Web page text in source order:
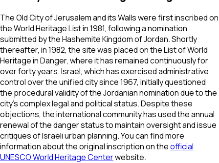
The Old City of Jerusalem and its Walls were first inscribed on
the World Heritage List in 1981, following a nomination
submitted by the Hashemite Kingdom of Jordan. Shortly
thereafter, in 1982, the site was placed on the List of World
Heritage in Danger, where it has remained continuously for
over forty years. Israel, which has exercised administrative
control over the unified city since 1967, initially questioned
the procedural validity of the Jordanian nomination due to the
city's complex legal and political status. Despite these
objections, the international community has used the annual
renewal of the danger status to maintain oversight and issue
critiques of Israeli urban planning. You can find more
information about the original inscription on theofficial
UNESCO World Heritage Centerwebsite.